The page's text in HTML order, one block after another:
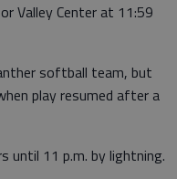
Valley Center at 11:59
softball team, but
play resumed after a
until 11 p.m. by lightning.